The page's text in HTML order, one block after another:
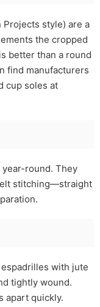
style) are a
the cropped
better than a round
find manufacturers
cup soles at
round. They
stitching—straight
with jute
tightly wound.
apart quickly.